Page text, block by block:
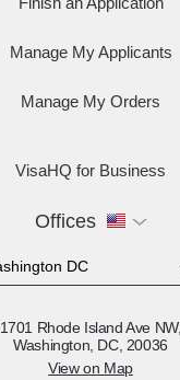
Manage My Applicants
Manage My Orders
VisaHQ for Business
Offices
1701 Rhode Island Ave NW,
Washington, DC, 20036
View on Map